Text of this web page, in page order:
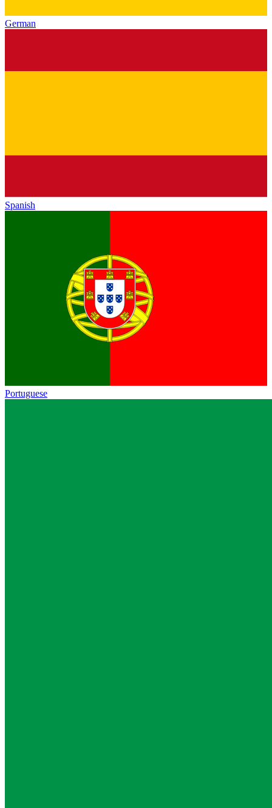
German
Spanish
Portuguese